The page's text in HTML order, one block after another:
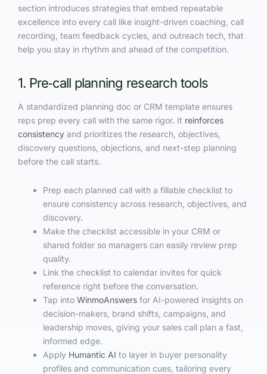
section introduces strategies that embed repeatable
excellence into every call like insight-driven coaching, call
recording, team feedback cycles, and outreach tech, that
help you stay in rhythm and ahead of the competition.
1. Pre‑call planning research tools
A standardized planning doc or CRM template ensures
reps prep every call with the same rigor. It reinforces
consistency and prioritizes the research, objectives,
discovery questions, objections, and next-step planning
before the call starts.
Prep each planned call with a fillable checklist to
ensure consistency across research, objectives, and
discovery.
Make the checklist accessible in your CRM or
shared folder so managers can easily review prep
quality.
Link the checklist to calendar invites for quick
reference right before the conversation.
Tap into WinmoAnswers for AI-powered insights on
decision-makers, brand shifts, campaigns, and
leadership moves, giving your sales call plan a fast,
informed edge.
Apply Humantic AI to layer in buyer personality
profiles and communication cues, tailoring every